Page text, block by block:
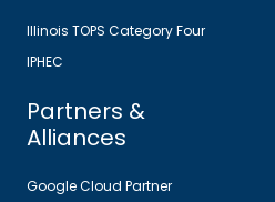
Illinois TOPS Category Four
IPHEC
Partners &
Alliances
Google Cloud Partner